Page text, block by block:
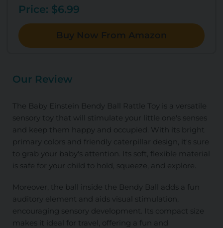
Price: $6.99
Buy Now From Amazon
Our Review
The Baby Einstein Bendy Ball Rattle Toy is a versatile
sensory toy that will stimulate your little one's senses
and keep them happy and occupied. With its bright
primary colors and friendly caterpillar design, it's sure
to grab your baby's attention. Its soft, flexible material
is safe for your child to hold, squeeze, and explore.
Moreover, the ball inside the Bendy Ball adds a fun
auditory element and aids visual stimulation,
encouraging sensory development. Its compact size
makes it ideal for travel, offering a fun and